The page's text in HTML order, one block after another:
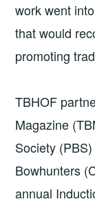
work went
that would
promoting
TBHOF
Magazine
Society
Bowhunters
annual